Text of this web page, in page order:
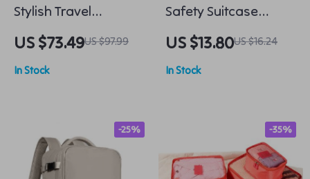
Stylish Travel
Backpack
US $73.49US $97.99
In Stock
Safety Suitcase
Luggage 3-Digit
Combination Lock
US $13.80US $16.24
In Stock
-25% -35%